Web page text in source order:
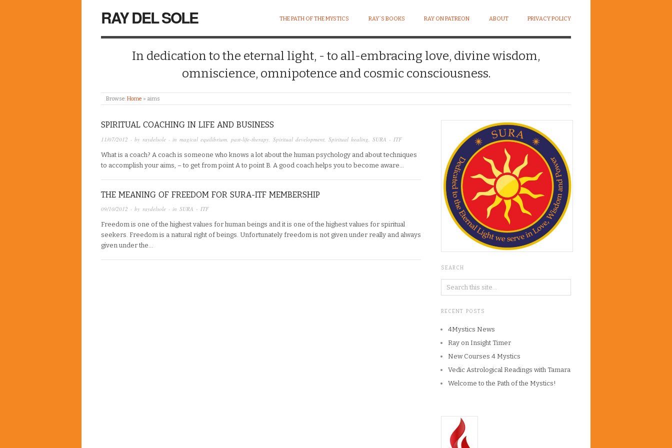
RAY DEL SOLE THE PATH OF THE MYSTICS RAY´S BOOKS RAY ON PATREON ABOUT PRIVACY POLICY
In dedication to the eternal light, - to all-embracing love, divine wisdom,
omniscience, omnipotence and cosmic consciousness.
Browse:Home » aims
SPIRITUAL COACHING IN LIFE AND BUSINESS
11/07/2012 · by raydelsole · in magical equilibrium past-life-therapy Spiritual development Spiritual healing SURA - ITF
What is a coach? A coach is someone who knows a lot about the human psychology and about techniques
to accomplish your aims, – to get from point A to point B. A good coach helps you to become aware…
THE MEANING OF FREEDOM FOR SURA-ITF MEMBERSHIP
09/10/2012 · by raydelsole · in SURA - ITF
Freedom is one of the highest values for human beings and it is one of the highest values for spiritual
seekers. Freedom is a natural right of beings. Unfortunately freedom is not given under really and always
given under the…
SEARCH
RECENT POSTS
4Mystics News
Ray on Insight Timer
New Courses 4 Mystics
Vedic Astrological Readings with Tamara
Welcome to the Path of the Mystics!